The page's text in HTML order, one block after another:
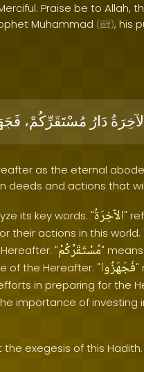
Praise be to Allah,
Muhammad (ﷺ), his
دَارُ مُسْتَقَرِّكُمْ،
as the eternal
deeds and actions that
its key words. "الآخِرَةُ"
their actions in this world.
"مُسْتَقَرِّكُمْ"
of the Hereafter. "فَجَهَزُوا"
in preparing for the
importance of investing
exegesis of this Hadith.